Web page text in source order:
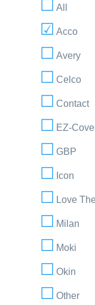
All
Acco
Avery
Celco
Contact
EZ-
GBP
Icon
Love
Milan
Moki
Okin
Other